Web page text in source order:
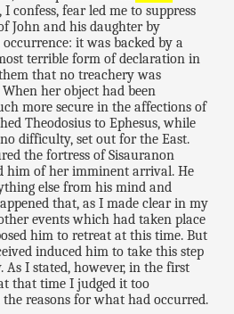
confess, fear led me to suppress
John and his daughter by
it was backed by a
terrible form of declaration in
that no treachery was
her object had been
more secure in the affections of
Theodosius to Ephesus, while
difficulty, set out for the East.
the fortress of Sisauranon
him of her imminent arrival. He
else from his mind and
that, as I made clear in my
events which had taken place
him to retreat at this time. But
induced him to take this step
I stated, however, in the first
that time I judged it too
the reasons for what had occurred.